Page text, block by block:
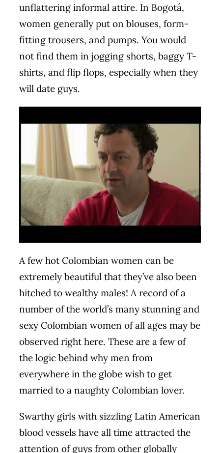
unflattering informal attire. In Bogotá,
women generally put on blouses, form-
fitting trousers, and pumps. You would
not find them in jogging shorts, baggy T-
shirts, and flip flops, especially when they
will date guys.
A few hot Colombian women can be
extremely beautiful that they’ve also been
hitched to wealthy males! A record of a
number of the world’s many stunning and
sexy Colombian women of all ages may be
observed right here. These are a few of
the logic behind why men from
everywhere in the globe wish to get
married to a naughty Colombian lover.
Swarthy girls with sizzling Latin American
blood vessels have all time attracted the
attention of guys from other globally